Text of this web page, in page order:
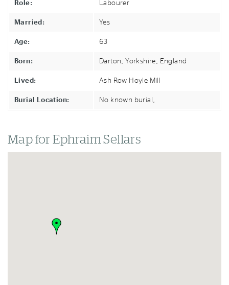
Role: Labourer
Married: Yes
Age: 63
Born: Darton, Yorkshire, England
Lived: Ash Row Hoyle Mill
Burial Location: No known burial,
Map for Ephraim Sellars